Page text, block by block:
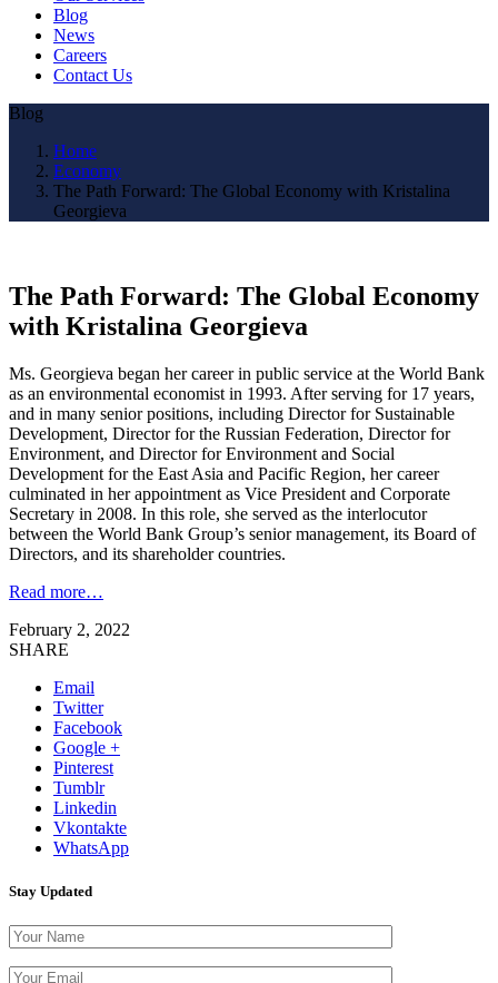
Blog
News
Careers
Contact Us
Blog
Home
Economy
The Path Forward: The Global Economy with Kristalina
Georgieva
The Path Forward: The Global Economy
with Kristalina Georgieva
Ms. Georgieva began her career in public service at the World Bank
as an environmental economist in 1993. After serving for 17 years,
and in many senior positions, including Director for Sustainable
Development, Director for the Russian Federation, Director for
Environment, and Director for Environment and Social
Development for the East Asia and Pacific Region, her career
culminated in her appointment as Vice President and Corporate
Secretary in 2008. In this role, she served as the interlocutor
between the World Bank Group’s senior management, its Board of
Directors, and its shareholder countries.
Read more…
February 2, 2022
SHARE
Email
Twitter
Facebook
Google +
Pinterest
Tumblr
Linkedin
Vkontakte
WhatsApp
Stay Updated